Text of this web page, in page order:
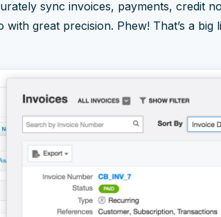
sync invoices, payments, credit
with great precision. Phew! That’s a big